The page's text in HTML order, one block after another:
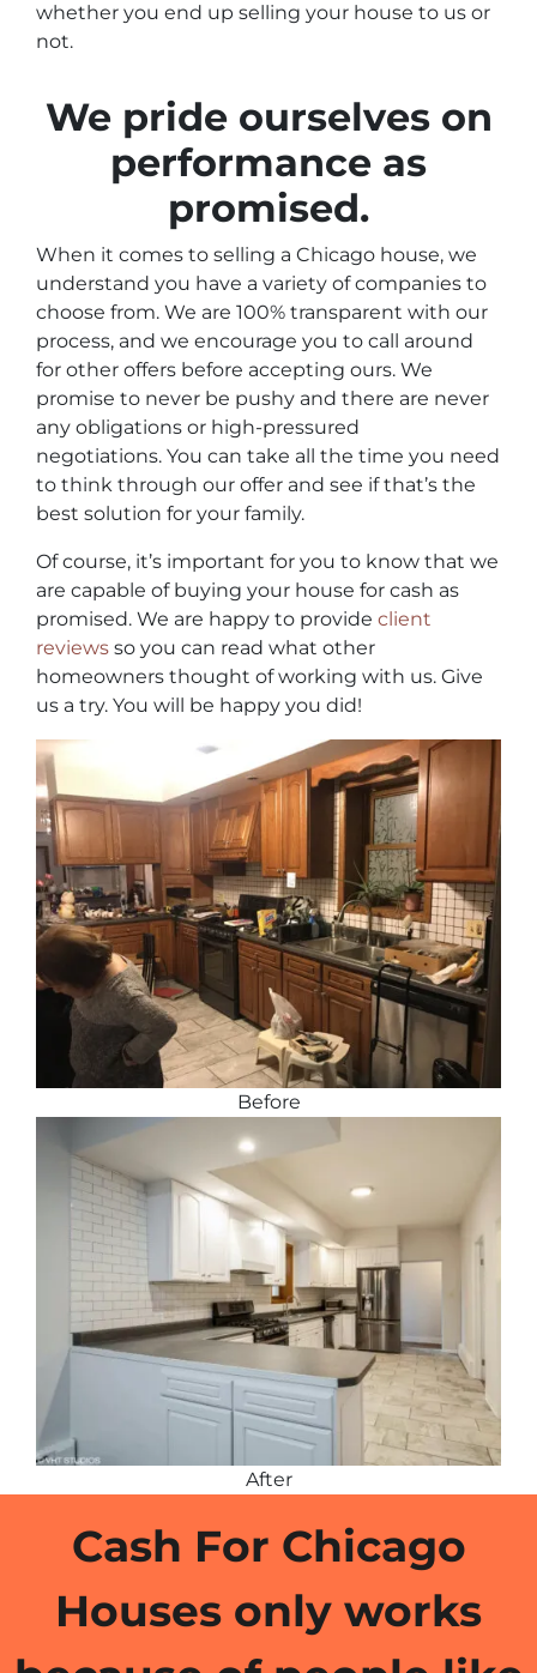
whether you end up selling your house to us or
not.
We pride ourselves on
performance as
promised.
When it comes to selling a Chicago house, we
understand you have a variety of companies to
choose from. We are 100% transparent with our
process, and we encourage you to call around
for other offers before accepting ours. We
promise to never be pushy and there are never
any obligations or high-pressured
negotiations. You can take all the time you need
to think through our offer and see if that’s the
best solution for your family.
Of course, it’s important for you to know that we
are capable of buying your house for cash as
promised. We are happy to provide client
reviews so you can read what other
homeowners thought of working with us. Give
us a try. You will be happy you did!
Before
After
Cash For Chicago
Houses only works